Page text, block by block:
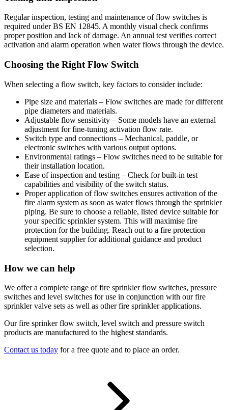
Regular inspection, testing and maintenance of flow switches is
required under BS EN 12845. A monthly visual check confirms
proper position and lack of damage. An annual test verifies correct
activation and alarm operation when water flows through the device.
Choosing the Right Flow Switch
When selecting a flow switch, key factors to consider include:
Pipe size and materials – Flow switches are made for different
pipe diameters and materials.
Adjustable flow sensitivity – Some models have an external
adjustment for fine-tuning activation flow rate.
Switch type and connections – Mechanical, paddle, or
electronic switches with various output options.
Environmental ratings – Flow switches need to be suitable for
their installation location.
Ease of inspection and testing – Check for built-in test
capabilities and visibility of the switch status.
Proper application of flow switches ensures activation of the
fire alarm system as soon as water flows through the sprinkler
piping. Be sure to choose a reliable, listed device suitable for
your specific sprinkler system. This will maximise fire
protection for the building. Reach out to a fire protection
equipment supplier for additional guidance and product
selection.
How we can help
We offer a complete range of fire sprinkler flow switches, pressure
switches and level switches for use in conjunction with our fire
sprinkler valve sets as well as other fire sprinkler applications.
Our fire sprinker flow switch, level switch and pressure switch
products are manufactured to the highest standards.
Contact us today for a free quote and to place an order.